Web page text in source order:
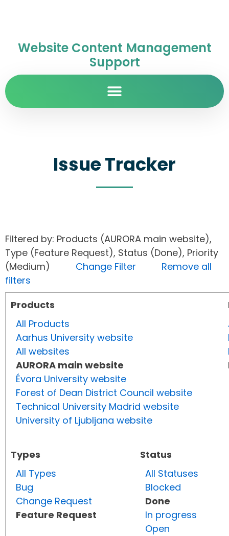
Website Content Management
Support
Issue Tracker
Filtered by: Products (AURORA main website),
Type (Feature Request), Status (Done), Priority
(Medium) Change Filter
Remove all
filters
Products
All Products
Aarhus University website
All websites
AURORA main website
Évora University website
Forest of Dean District Council website
Technical University Madrid website
University of Ljubljana website
Types
All Types
Bug
Change Request
Feature Request
Status
All Statuses
Blocked
Done
In progress
Open